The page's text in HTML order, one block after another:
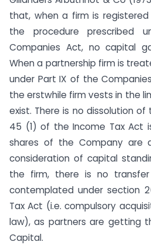
that, when a firm is
the procedure prescribed
Companies Act, no capital
When a partnership firm is
under Part IX of the
the erstwhile firm vests in the
exist. There is no dissolution
45 (1) of the Income Tax Act
shares of the Company are
consideration of capital
the firm, there is no
contemplated under section
Tax Act (i.e. compulsory
law), as partners are getting
Capital.